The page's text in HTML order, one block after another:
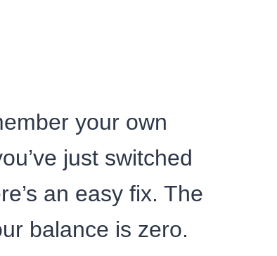
your own
just switched
an easy fix. The
balance is zero.